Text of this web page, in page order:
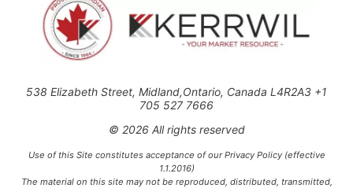
538 Elizabeth Street, Midland,Ontario, Canada L4R2A3 +1
705 527 7666
© 2026 All rights reserved
Use of this Site constitutes acceptance of our Privacy Policy (effective
1.1.2016)
The material on this site may not be reproduced, distributed, transmitted,